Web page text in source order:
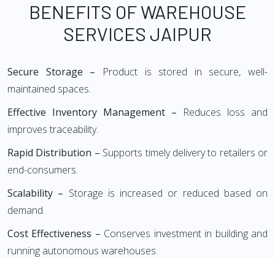
BENEFITS OF WAREHOUSE
SERVICES JAIPUR
Secure Storage – Product is stored in secure, well-
maintained spaces.
Effective Inventory Management – Reduces loss and
improves traceability.
Rapid Distribution – Supports timely delivery to retailers or
end-consumers.
Scalability – Storage is increased or reduced based on
demand.
Cost Effectiveness – Conserves investment in building and
running autonomous warehouses.